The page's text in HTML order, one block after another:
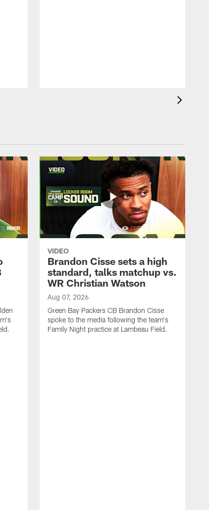
VIDEO
Brandon Cisse sets a high
standard, talks matchup vs.
WR Christian Watson
Aug 07, 2026
Green Bay Packers CB Brandon Cisse
spoke to the media following the team's
Family Night practice at Lambeau Field.